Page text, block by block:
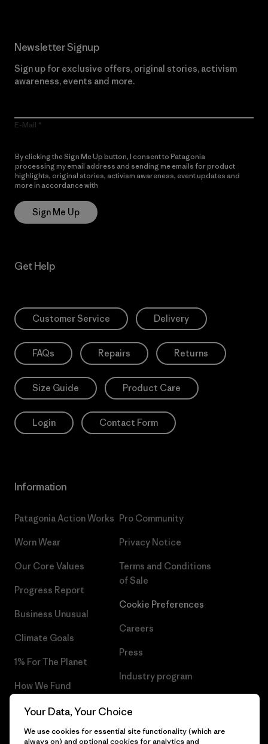
Newsletter Signup
Sign up for exclusive offers, original stories, activism
awareness, events and more.
E-Mail
By clicking the Sign Me Up button, I consent to Patagonia
processing my email address and sending me emails for product
highlights, original stories, activism awareness, event updates and
more in accordance with
Sign Me Up
Get Help
Customer Service Delivery
FAQs Repairs Returns
Size Guide Product Care
Login Contact Form
Information
Patagonia Action Works
Worn Wear
Our Core Values
Progress Report
Business Unusual
Climate Goals
1% For The Planet
How We Fund
Gift Cards
Find a Store
Pro Community
Privacy Notice
Terms and Conditions
of Sale
Cookie Preferences
Careers
Press
Industry program
Your Data, Your Choice
We use cookies for essential site functionality (which are
always on) and optional cookies for analytics and